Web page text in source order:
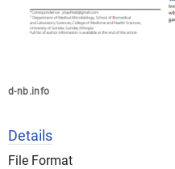
d-nb.info
Details
File Format